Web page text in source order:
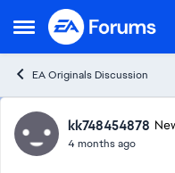
Open Side Menu
Skip to content
EA Originals Discussion
Forumkk748454878
4 months ago